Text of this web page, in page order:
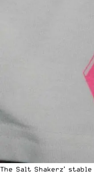
The Salt Shakerz’